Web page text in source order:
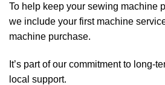
To help keep your sewing machine
we include your first machine
machine purchase.
It’s part of our commitment to long-
local support.